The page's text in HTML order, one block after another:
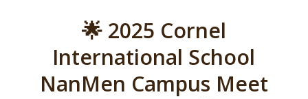
🌟 2025 Cornel
International School
NanMen Campus Meet